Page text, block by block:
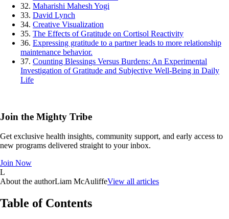
32. Maharishi Mahesh Yogi
33. David Lynch
34. Creative Visualization
35. The Effects of Gratitude on Cortisol Reactivity
36. Expressing gratitude to a partner leads to more relationship
maintenance behavior.
37. Counting Blessings Versus Burdens: An Experimental
Investigation of Gratitude and Subjective Well-Being in Daily
Life
Join the Mighty Tribe
Get exclusive health insights, community support, and early access to
new programs delivered straight to your inbox.
Join Now
L
About the authorLiam McAuliffeView all articles
Table of Contents